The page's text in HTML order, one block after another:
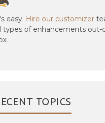
easy. Hire our customizer
types of enhancements out-
TOPICS